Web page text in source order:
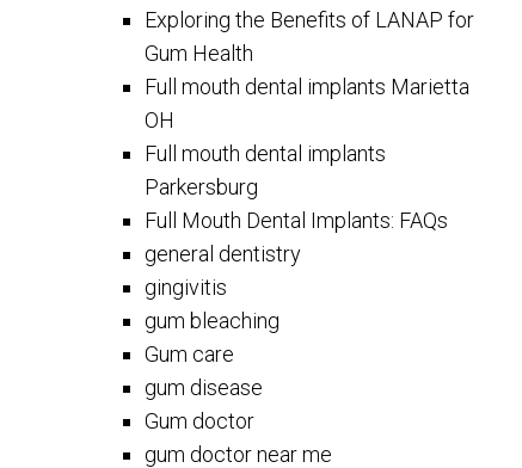
Exploring the Benefits of LANAP for
Gum Health
Full mouth dental implants Marietta
OH
Full mouth dental implants
Parkersburg
Full Mouth Dental Implants: FAQs
general dentistry
gingivitis
gum bleaching
Gum care
gum disease
Gum doctor
gum doctor near me